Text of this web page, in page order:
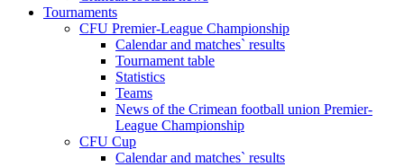
Tournaments
CFU Premier-League Championship
Calendar and matches` results
Tournament table
Statistics
Teams
News of the Crimean football union Premier-
League Championship
CFU Cup
Calendar and matches` results